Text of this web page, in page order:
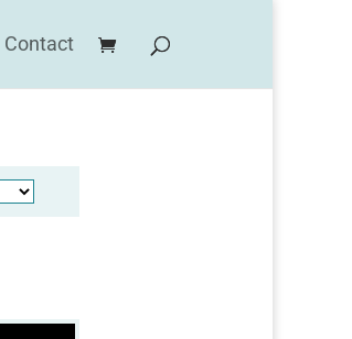
Contact
Use Up/Down Arrow keys to increase or decrease volume.